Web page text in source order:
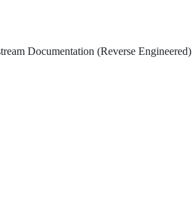
Documentation (Reverse Engineered)